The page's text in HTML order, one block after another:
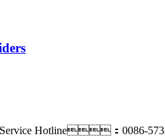
Service Hotline：0086-573-